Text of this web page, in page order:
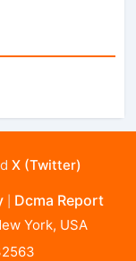
X (Twitter)
Dcma Report
York, USA